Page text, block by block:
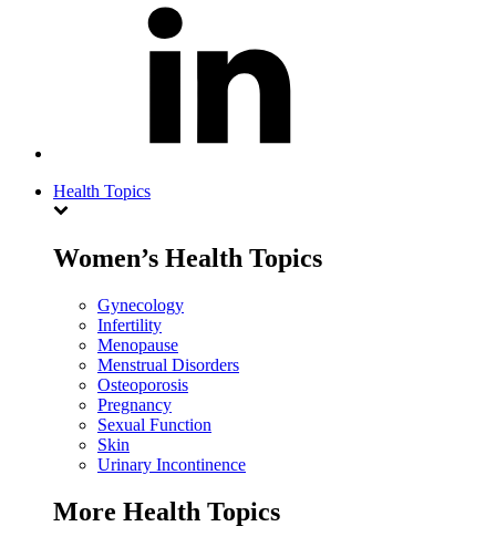
Health Topics
Women’s Health Topics
Gynecology
Infertility
Menopause
Menstrual Disorders
Osteoporosis
Pregnancy
Sexual Function
Skin
Urinary Incontinence
More Health Topics